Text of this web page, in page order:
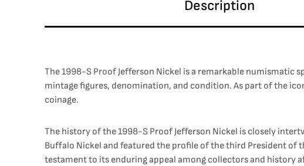
Description
The 1998-S Proof Jefferson Nickel is a remarkable
mintage figures, denomination, and condition. As part of the
coinage.
The history of the 1998-S Proof Jefferson Nickel is closely
Buffalo Nickel and featured the profile of the third President of
testament to its enduring appeal among collectors and history